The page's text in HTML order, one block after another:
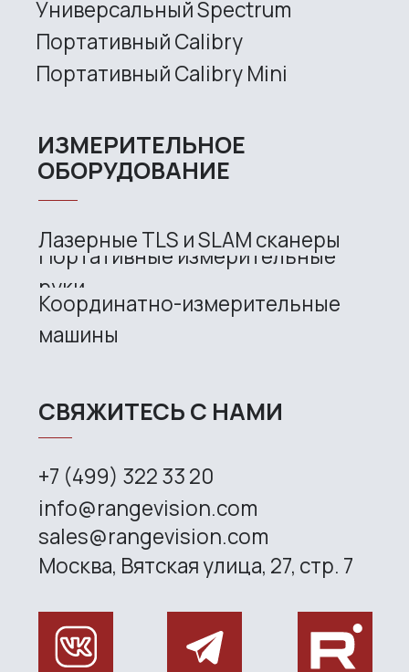
Privacy policy
Copyright © 2026 RangeVision. All
rights reserved.
This is the official website of
RangeVision
sales@rangevision.com
info@rangevision.com
+7 (499) 322 33 20